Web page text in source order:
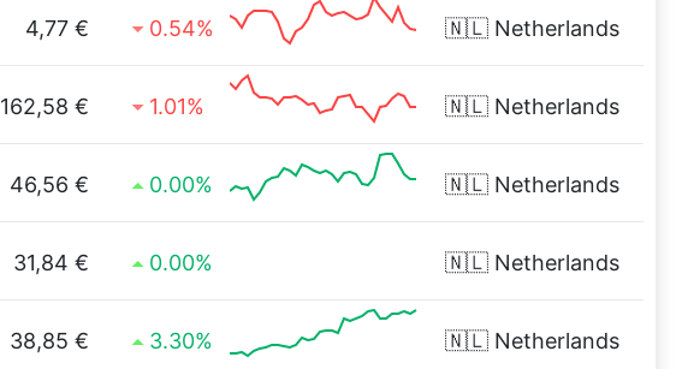
4,77 € 0.54% 🇳🇱 Netherlands
162,58 € 1.01% 🇳🇱 Netherlands
46,56 € 0.00% 🇳🇱 Netherlands
31,84 € 0.00% 🇳🇱 Netherlands
38,85 € 3.30% 🇳🇱 Netherlands